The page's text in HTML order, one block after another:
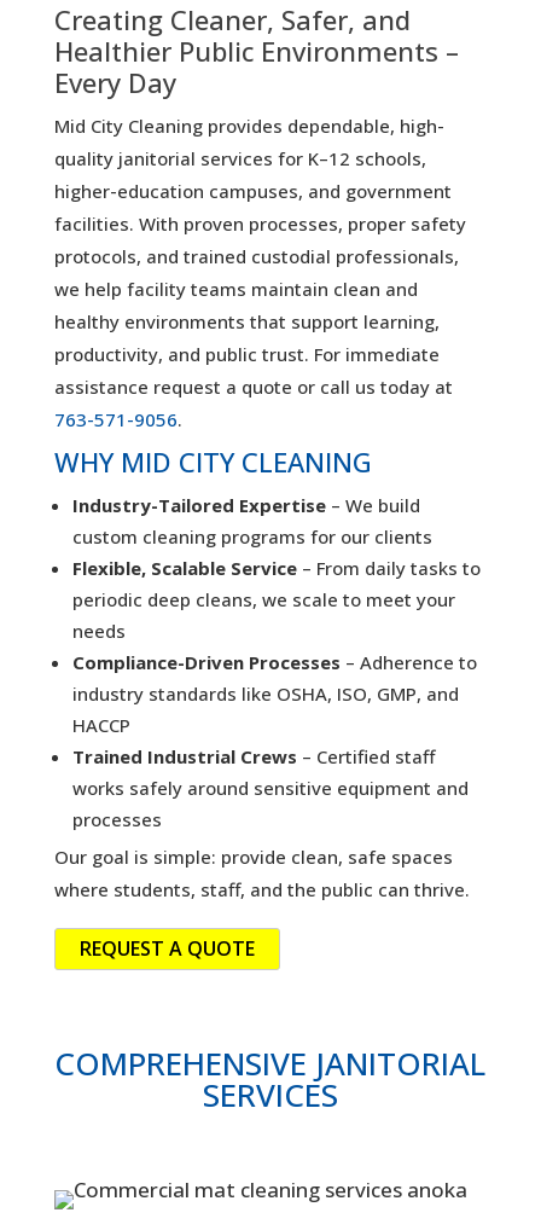
Creating Cleaner, Safer, and
Healthier Public Environments –
Every Day
Mid City Cleaning provides dependable, high-
quality janitorial services for K–12 schools,
higher-education campuses, and government
facilities. With proven processes, proper safety
protocols, and trained custodial professionals,
we help facility teams maintain clean and
healthy environments that support learning,
productivity, and public trust. For immediate
assistance request a quote or call us today at
763-571-9056.
WHY MID CITY CLEANING
Industry-Tailored Expertise– We build
custom cleaning programs for our clients
Flexible, Scalable Service– From daily tasks to
periodic deep cleans, we scale to meet your
needs
Compliance-Driven Processes – Adherence to
industry standards like OSHA, ISO, GMP, and
HACCP
Trained Industrial Crews – Certified staff
works safely around sensitive equipment and
processes
Our goal is simple: provide clean, safe spaces
where students, staff, and the public can thrive.
REQUEST A QUOTE
COMPREHENSIVE JANITORIAL
SERVICES